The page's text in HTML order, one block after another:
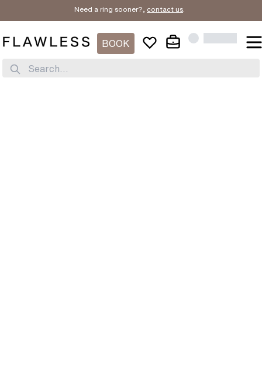
Need a ring sooner?, contact us.
BOOK
Search...